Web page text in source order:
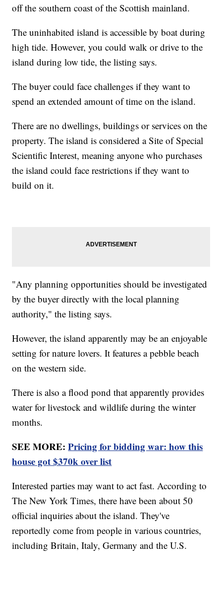
off the southern coast of the Scottish mainland.
The uninhabited island is accessible by boat during
high tide. However, you could walk or drive to the
island during low tide, the listing says.
The buyer could face challenges if they want to
spend an extended amount of time on the island.
There are no dwellings, buildings or services on the
property. The island is considered a Site of Special
Scientific Interest, meaning anyone who purchases
the island could face restrictions if they want to
build on it.
"Any planning opportunities should be investigated
by the buyer directly with the local planning
authority," the listing says.
However, the island apparently may be an enjoyable
setting for nature lovers. It features a pebble beach
on the western side.
There is also a flood pond that apparently provides
water for livestock and wildlife during the winter
months.
SEE MORE:Pricing for bidding war: how this
house got $370k over list
Interested parties may want to act fast. According to
The New York Times, there have been about 50
official inquiries about the island. They've
reportedly come from people in various countries,
including Britain, Italy, Germany and the U.S.